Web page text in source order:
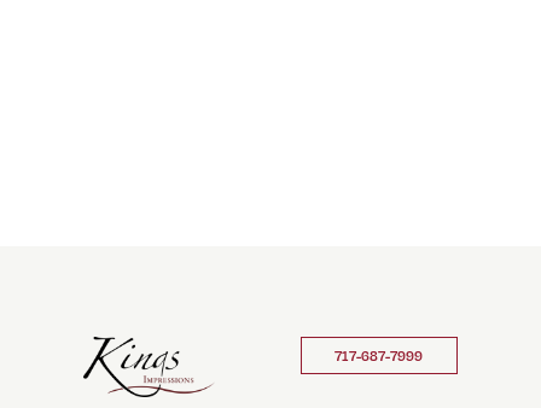
717-687-7999